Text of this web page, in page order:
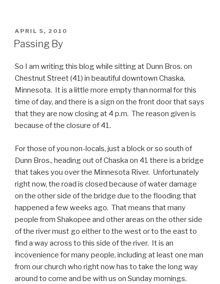
POSTED
ON
APRIL 5, 2010
Passing By
So I am writing this blog while sitting at Dunn Bros. on
Chestnut Street (41) in beautiful downtown Chaska,
Minnesota. It is a little more empty than normal for this
time of day, and there is a sign on the front door that says
that they are now closing at 4 p.m. The reason given is
because of the closure of 41.
For those of you non-locals, just a block or so south of
Dunn Bros., heading out of Chaska on 41 there is a bridge
that takes you over the Minnesota River. Unfortunately
right now, the road is closed because of water damage
on the other side of the bridge due to the flooding that
happened a few weeks ago. That means that many
people from Shakopee and other areas on the other side
of the river must go either to the west or to the east to
find a way across to this side of the river. It is an
incovenience for many people, including at least one man
from our church who right now has to take the long way
around to come and be with us on Sunday mornings.